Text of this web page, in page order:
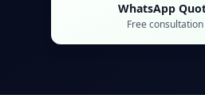
WhatsApp
Free consultation